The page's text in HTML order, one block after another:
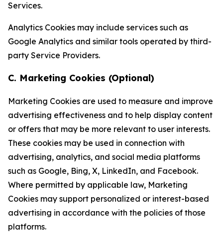
Services.
Analytics Cookies may include services such as
Google Analytics and similar tools operated by third-
party Service Providers.
C. Marketing Cookies (Optional)
Marketing Cookies are used to measure and improve
advertising effectiveness and to help display content
or offers that may be more relevant to user interests.
These cookies may be used in connection with
advertising, analytics, and social media platforms
such as Google, Bing, X, LinkedIn, and Facebook.
Where permitted by applicable law, Marketing
Cookies may support personalized or interest-based
advertising in accordance with the policies of those
platforms.